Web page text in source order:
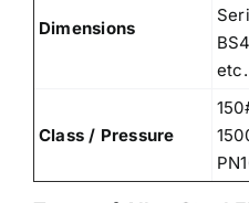
Dimensions
etc.
Class / Pressure